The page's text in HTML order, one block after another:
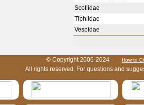
Scoliidae
Tiphiidae
Vespidae
© Copyright 2006-2024 - How to
All rights reserved. For questions and